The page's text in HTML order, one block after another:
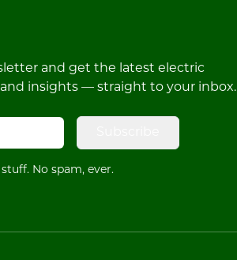
and get the latest electric
insights — straight to your inbox.
No spam, ever.